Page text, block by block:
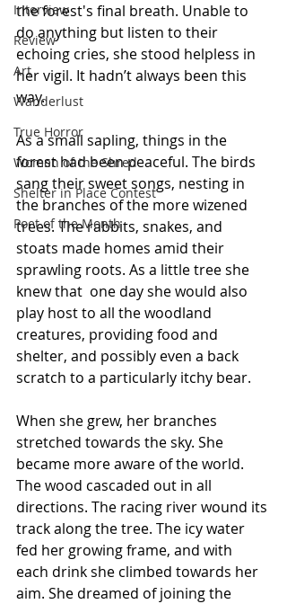
Interview
Review
Art
Wanderlust
True Horror
Women of the Shred
Shelter in Place Contest
Poet of the Month
the forest's final breath. Unable to
do anything but listen to their
echoing cries, she stood helpless in
her vigil. It hadn’t always been this
way.
As a small sapling, things in the
forest had been peaceful. The birds
sang their sweet songs, nesting in
the branches of the more wizened
trees. The rabbits, snakes, and
stoats made homes amid their
sprawling roots. As a little tree she
knew that  one day she would also
play host to all the woodland
creatures, providing food and
shelter, and possibly even a back
scratch to a particularly itchy bear.
When she grew, her branches
stretched towards the sky. She
became more aware of the world.
The wood cascaded out in all
directions. The racing river wound its
track along the tree. The icy water
fed her growing frame, and with
each drink she climbed towards her
aim. She dreamed of joining the